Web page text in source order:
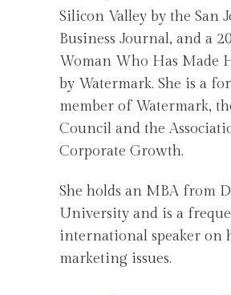
Silicon Valley by the San
Business Journal, and a
Woman Who Has Made
by Watermark. She is a
member of Watermark,
Council and the
Corporate Growth.
She holds an MBA from
University and is a
international speaker on
marketing issues.